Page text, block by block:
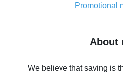
real
Five ways to get the most
back
Promotional
About
We believe that saving is